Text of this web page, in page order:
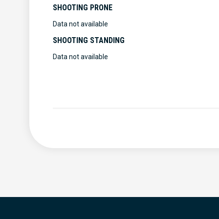
SHOOTING PRONE
Data not available
SHOOTING STANDING
Data not available